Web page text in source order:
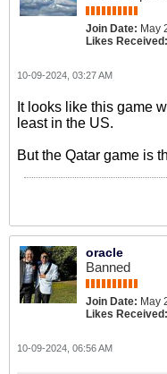
Join Date: May
Likes Received:
10-09-2024, 03:27 AM
It looks like this game
least in the US.
But the Qatar game is
oracle
Banned
Join Date: May
Likes Received:
10-09-2024, 06:56 AM